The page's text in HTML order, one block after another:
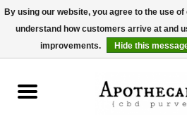
By using our website, you agree to the use
understand how customers arrive at and
improvements.
Hide this